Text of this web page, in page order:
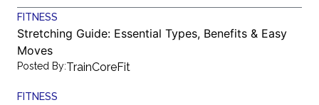
FITNESS
Stretching Guide: Essential Types, Benefits & Easy
Moves
Posted By:TrainCoreFit
FITNESS